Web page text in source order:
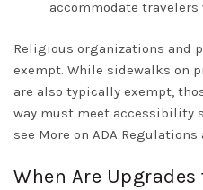
accommodate
Religious organizations and
exempt. While sidewalks on
are also typically exempt,
way must meet accessibility
see More on ADA
When Are